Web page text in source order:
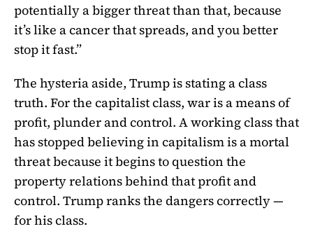
potentially a bigger threat than that, because
it’s like a cancer that spreads, and you better
stop it fast.”
The hysteria aside, Trump is stating a class
truth. For the capitalist class, war is a means of
profit, plunder and control. A working class that
has stopped believing in capitalism is a mortal
threat because it begins to question the
property relations behind that profit and
control. Trump ranks the dangers correctly —
for his class.